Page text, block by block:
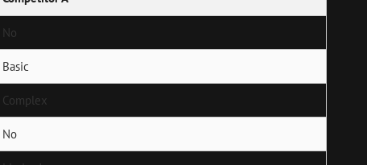
No
Basic
Complex
No